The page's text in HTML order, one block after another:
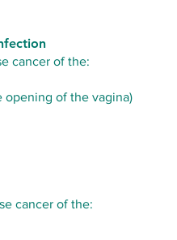
cancer of the:
opening of the vagina)
cancer of the: